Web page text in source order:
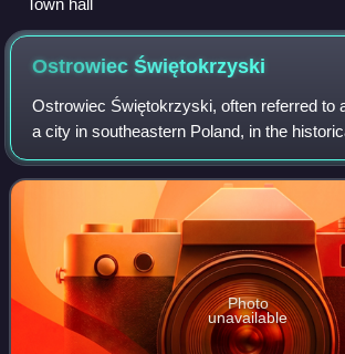
Town hall
OstrowiecŚwiętokrzyski
Ostrowiec Świętokrzyski, often referred to
a city in southeastern Poland, in the
Lesser Poland, with 66,258 residents. The
the historic centers of
Photo
unavailable